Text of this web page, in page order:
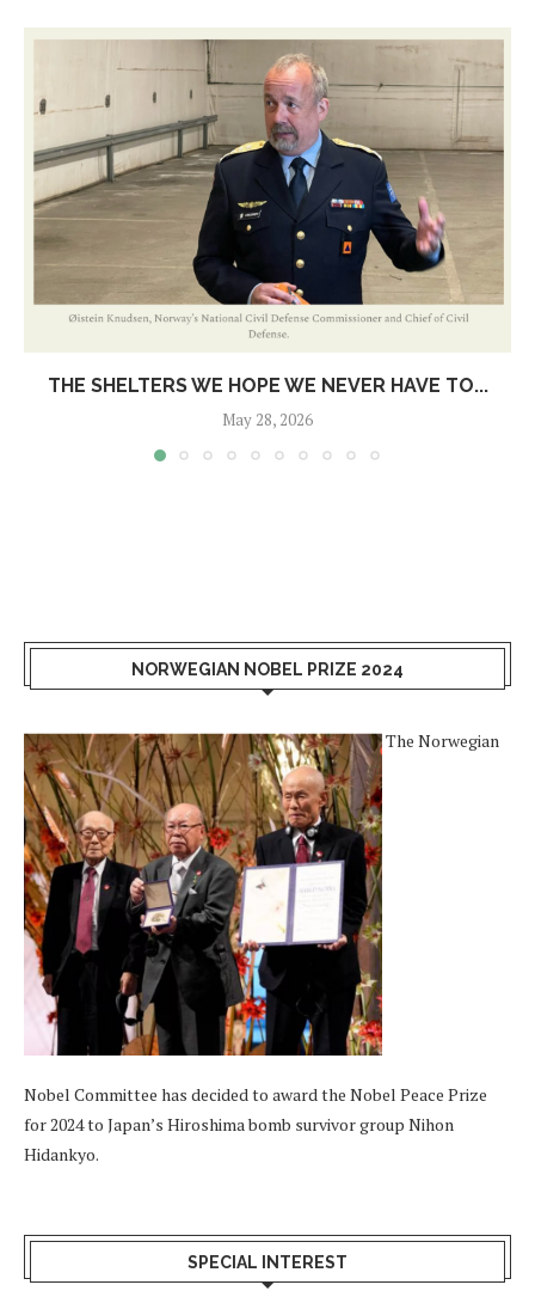
THE SHELTERS WE HOPE WE NEVER HAVE TO...
May 28, 2026
NORWEGIAN NOBEL PRIZE 2024
The Norwegian
Nobel Committee has decided to award the Nobel Peace Prize
for 2024 to Japan’s Hiroshima bomb survivor group Nihon
Hidankyo.
SPECIAL INTEREST